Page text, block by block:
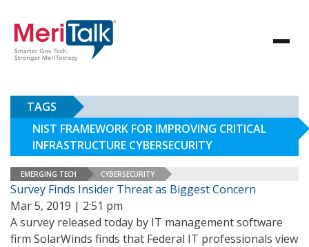
TAGS
NIST FRAMEWORK FOR IMPROVING CRITICAL
INFRASTRUCTURE CYBERSECURITY
EMERGING TECH CYBERSECURITY
Survey Finds Insider Threat as Biggest Concern
Mar 5, 2019 | 2:51 pm
A survey released today by IT management software
firm SolarWinds finds that Federal IT professionals view